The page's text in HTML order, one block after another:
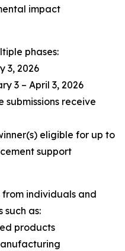
impact
phases:
3, 2026
3 – April 3, 2026
submissions receive
eligible for up to
support
from individuals and
such as:
products